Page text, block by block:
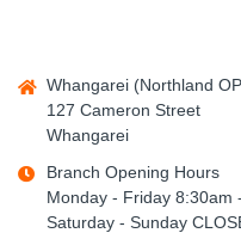
Whangarei (Northland
127 Cameron Street
Whangarei
Branch Opening Hours
Monday - Friday 8:30am
Saturday - Sunday